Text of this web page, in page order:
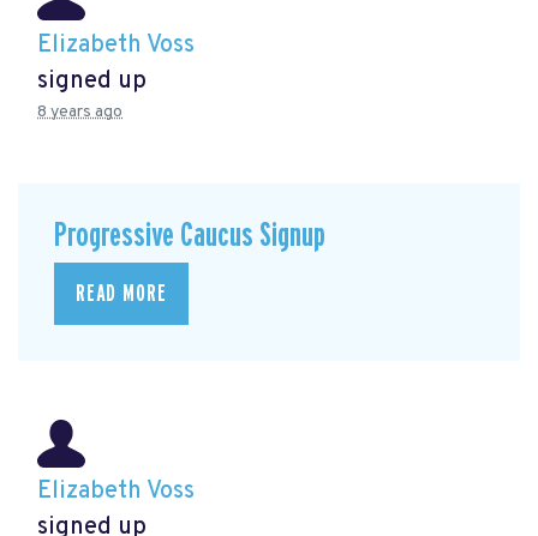
Elizabeth Voss
signed up
8 years ago
Progressive Caucus Signup
READ MORE
Elizabeth Voss
signed up